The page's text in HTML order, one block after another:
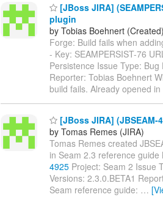
[JBoss JIRA]
plugin
by Tobias Boehnert
Forge: Build fails when
- Key: SEAMPERSIST-76
Persistence Issue Type:
Reporter: Tobias Boehnert
build fails. Already opened in
[JBoss JIRA] (JBSEAM-
by Tomas Remes (JIRA)
Tomas Remes created
in Seam 2.3 reference guide
4925 Project: Seam 2 Issue
Versions: 2.3.0.BETA1
Seam reference guide: …